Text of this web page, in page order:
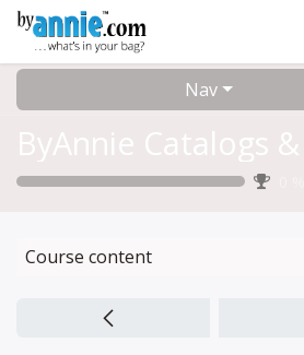
Skip to Content
Nav
Course content